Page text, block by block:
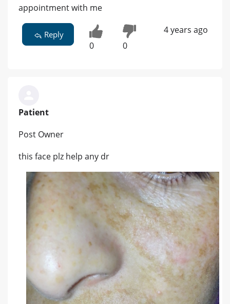
appointment with me
Reply
0 0
4 years ago
Patient
Post Owner
this face plz help any dr